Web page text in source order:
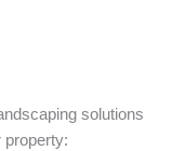
solutions
property: